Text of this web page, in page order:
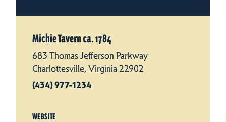
Michie Tavern ca. 1784
683 Thomas Jefferson Parkway
Charlottesville, Virginia 22902
(434) 977-1234
WEBSITE